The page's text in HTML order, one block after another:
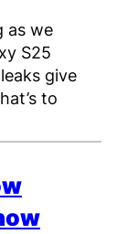
as we
S25
give
to